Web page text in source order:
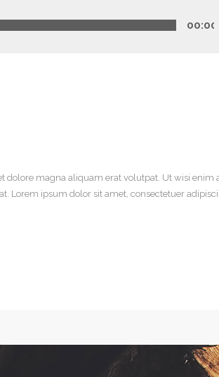
00:00
dolore magna aliquam erat volutpat. Ut wisi enim
Lorem ipsum dolor sit amet, consectetuer